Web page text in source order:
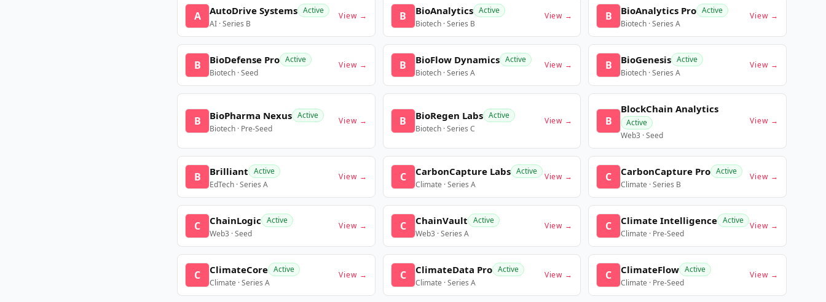
A AutoDrive Systems Active
AI · Series B
View → B BioAnalytics Active
Biotech · Series B
View → B BioAnalytics Pro Active
Biotech · Series A
View →
B BioDefense Pro Active
Biotech · Seed
View → B BioFlow Dynamics Active
Biotech · Series A
View → B BioGenesis Active
Biotech · Series A
View →
B BioPharma Nexus Active
Biotech · Pre-Seed
View → B BioRegen Labs Active
Biotech · Series C
View → B
BlockChain Analytics
Active
Web3 · Seed
View →
B Brilliant Active
EdTech · Series A
View → C CarbonCapture Labs Active
Climate · Series A
View → C CarbonCapture Pro Active
Climate · Series B
View →
C ChainLogic Active
Web3 · Seed
View → C ChainVault Active
Web3 · Series A
View → C Climate Intelligence Active
Climate · Pre-Seed
View →
C ClimateCore Active
Climate · Series A
View → C ClimateData Pro Active
Climate · Series A
View → C ClimateFlow Active
Climate · Pre-Seed
View →